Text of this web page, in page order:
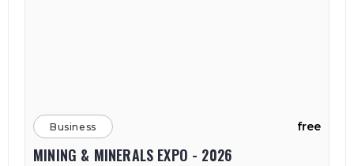
Business free
MINING & MINERALS EXPO - 2026